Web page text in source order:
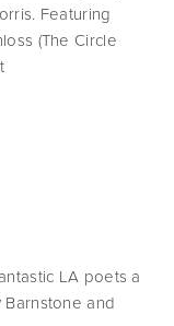
Featuring
(The Circle
LA poets a
Barnstone and